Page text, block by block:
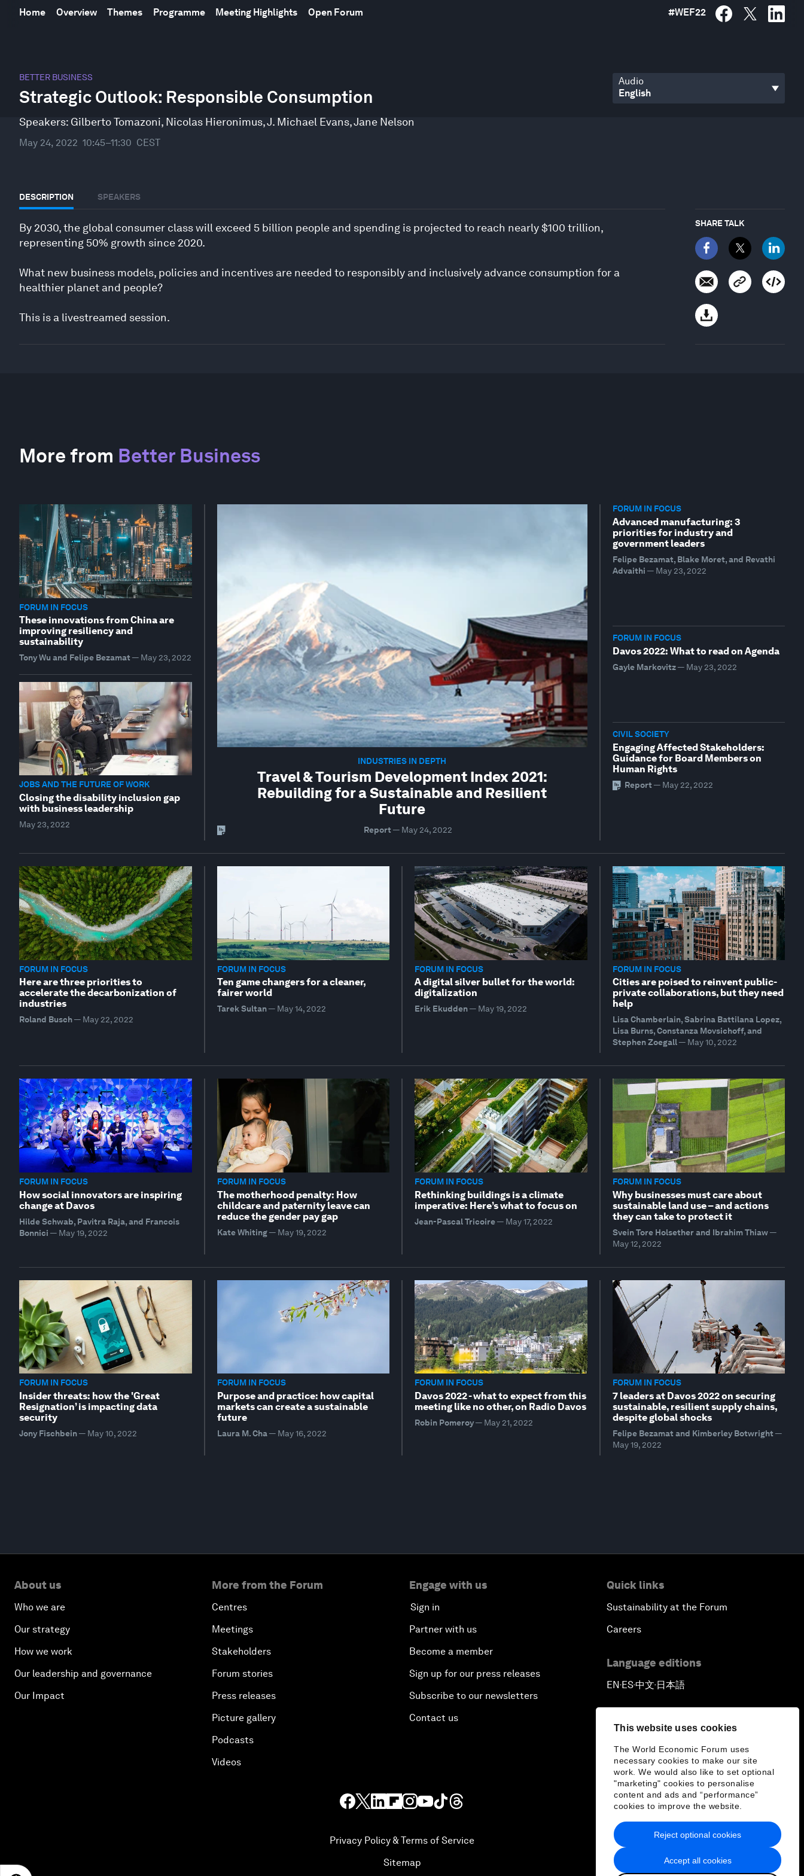
This website uses cookies
The World Economic Forum uses
necessary cookies to make our site
work. We would also like to set optional
"marketing" cookies to personalise
content and ads and “performance”
cookies to improve the website.
Accept all cookies
Reject optional cookies
Home Overview Themes Programme Meeting Highlights Open Forum #WEF22
BETTER BUSINESS
Strategic Outlook: Responsible Consumption
Speakers: Gilberto Tomazoni, Nicolas Hieronimus,J. Michael Evans,Jane Nelson
May 24, 2022 10:45–11:30 CEST
Audio
DESCRIPTION SPEAKERS
By 2030, the global consumer class will exceed 5 billion people and spending is projected to reach nearly $100 trillion,
representing 50% growth since 2020.
What new business models, policies and incentives are needed to responsibly and inclusively advance consumption for a
healthier planet and people?
This is a livestreamed session.
SHARE TALK
More from Better Business
INDUSTRIES IN DEPTH
Travel & Tourism Development Index 2021:
Rebuilding for a Sustainable and Resilient
Future
Report — May 24, 2022
FORUM IN FOCUS
These innovations from China are
improving resiliency and
sustainability
Tony Wu and Felipe Bezamat — May 23, 2022
JOBS AND THE FUTURE OF WORK
Closing the disability inclusion gap
with business leadership
May 23, 2022
FORUM IN FOCUS
Advanced manufacturing: 3
priorities for industry and
government leaders
Felipe Bezamat, Blake Moret, and Revathi
Advaithi — May 23, 2022
FORUM IN FOCUS
Davos 2022: What to read on Agenda
Gayle Markovitz— May 23, 2022
CIVIL SOCIETY
Engaging Affected Stakeholders:
Guidance for Board Members on
Human Rights
Report — May 22, 2022
FORUM IN FOCUS
Here are three priorities to
accelerate the decarbonization of
industries
Roland Busch— May 22, 2022
FORUM IN FOCUS
Ten game changers for a cleaner,
fairer world
Tarek Sultan— May 14, 2022
FORUM IN FOCUS
A digital silver bullet for the world:
digitalization
Erik Ekudden— May 19, 2022
FORUM IN FOCUS
Cities are poised to reinvent public-
private collaborations, but they need
help
Lisa Chamberlain, Sabrina Battilana Lopez,
Lisa Burns, Constanza Movsichoff, and
Stephen Zoegall— May 10, 2022
FORUM IN FOCUS
How social innovators are inspiring
change at Davos
Hilde Schwab, Pavitra Raja, and Francois
Bonnici — May 19, 2022
FORUM IN FOCUS
The motherhood penalty: How
childcare and paternity leave can
reduce the gender pay gap
Kate Whiting— May 19, 2022
FORUM IN FOCUS
Rethinking buildings is a climate
imperative: Here’s what to focus on
Jean-Pascal Tricoire— May 17, 2022
FORUM IN FOCUS
Why businesses must care about
sustainable land use – and actions
they can take to protect it
Svein Tore Holsether and Ibrahim Thiaw—
May 12, 2022
FORUM IN FOCUS
Insider threats: how the 'Great
Resignation’ is impacting data
security
Jony Fischbein— May 10, 2022
FORUM IN FOCUS
Purpose and practice: how capital
markets can create a sustainable
future
Laura M. Cha— May 16, 2022
FORUM IN FOCUS
Davos 2022 - what to expect from this
meeting like no other, on Radio Davos
Robin Pomeroy— May 21, 2022
FORUM IN FOCUS
7 leaders at Davos 2022 on securing
sustainable, resilient supply chains,
despite global shocks
Felipe Bezamat and Kimberley Botwright —
May 19, 2022
seconds
50
minutes,
secondsVolume
About us
Who we are
Our strategy
How we work
Our leadership and governance
Our Impact
More from the Forum
Centres
Meetings
Stakeholders
Forum stories
Press releases
Picture gallery
Podcasts
Videos
Engage with us
Sign in
Partner with us
Become a member
Sign up for our press releases
Subscribe to our newsletters
Contact us
Quick links
Sustainability at the Forum
Careers
Language editions
EN▪ES▪中文▪ 日本語
Privacy Policy & Terms of Service
Sitemap